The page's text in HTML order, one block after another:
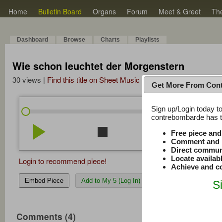
Home Bulletin Board Organs Forum Meet & Greet
Dashboard Browse Charts Playlists
Wie schon leuchtet der Morgenstern
30 views | Find this title on Sheet Music Plus
0:00/0:00
play_arrow stop repeat volume_down
Login to recommend piece!
Embed Piece Add to My 5 (Log In)
Comments (4)
Get More From
Sign up/Login today
contrebombarde has
Free piece
Comment
Direct
Locate
Achieve and